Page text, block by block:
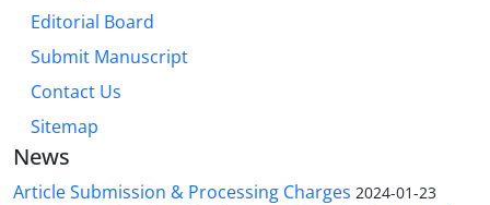
Editorial Board
Submit Manuscript
Contact Us
Sitemap
News
Article Submission & Processing Charges 2024-01-23